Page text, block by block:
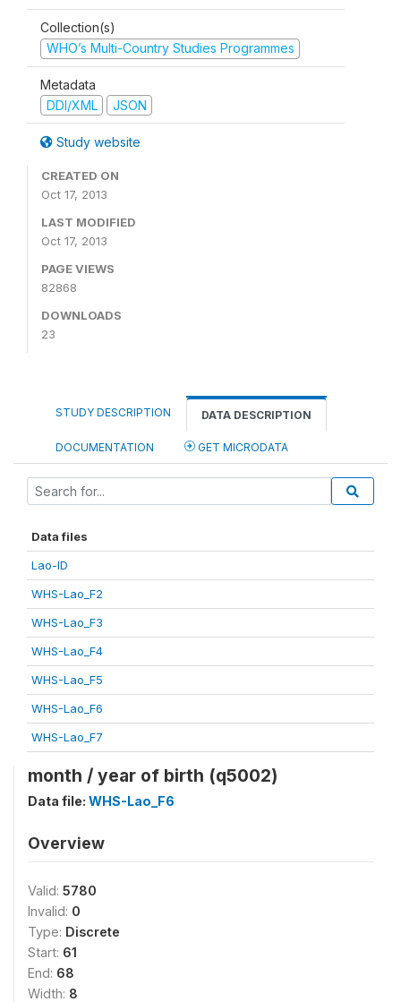
Collection(s)
WHO’s Multi-Country Studies Programmes
Metadata
DDI/XML
JSON
Study website
CREATED ON
Oct 17, 2013
LAST MODIFIED
Oct 17, 2013
PAGE VIEWS
82868
DOWNLOADS
23
STUDY DESCRIPTION DATA DESCRIPTION
DOCUMENTATION GET MICRODATA
Data files
Lao-ID
WHS-Lao_F2
WHS-Lao_F3
WHS-Lao_F4
WHS-Lao_F5
WHS-Lao_F6
WHS-Lao_F7
month / year of birth (q5002)
Data file: WHS-Lao_F6
Overview
Valid: 5780
Invalid: 0
Type: Discrete
Start: 61
End: 68
Width: 8